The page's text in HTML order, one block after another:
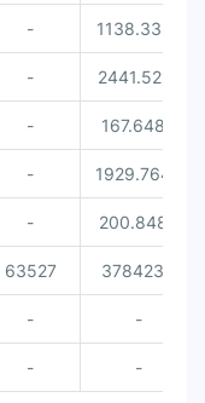
- 1138.3351
- 2441.5212
- 167.6486
- 1929.7642
- 200.8489
63527 3784234
- -
- -